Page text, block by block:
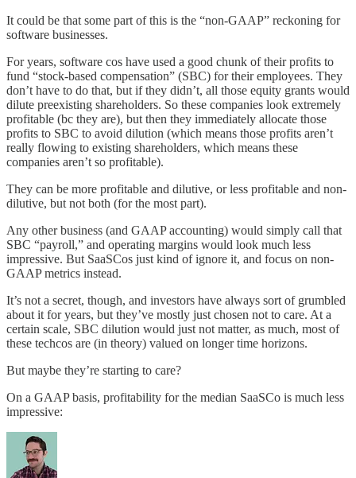
It could be that some part of this is the “non-GAAP” reckoning for
software businesses.
For years, software cos have used a good chunk of their profits to
fund “stock-based compensation” (SBC) for their employees. They
don’t have to do that, but if they didn’t, all those equity grants would
dilute preexisting shareholders. So these companies look extremely
profitable (bc they are), but then they immediately allocate those
profits to SBC to avoid dilution (which means those profits aren’t
really flowing to existing shareholders, which means these
companies aren’t so profitable).
They can be more profitable and dilutive, or less profitable and non-
dilutive, but not both (for the most part).
Any other business (and GAAP accounting) would simply call that
SBC “payroll,” and operating margins would look much less
impressive. But SaaSCos just kind of ignore it, and focus on non-
GAAP metrics instead.
It’s not a secret, though, and investors have always sort of grumbled
about it for years, but they’ve mostly just chosen not to care. At a
certain scale, SBC dilution would just not matter, as much, most of
these techcos are (in theory) valued on longer time horizons.
But maybe they’re starting to care?
On a GAAP basis, profitability for the median SaaSCo is much less
impressive: